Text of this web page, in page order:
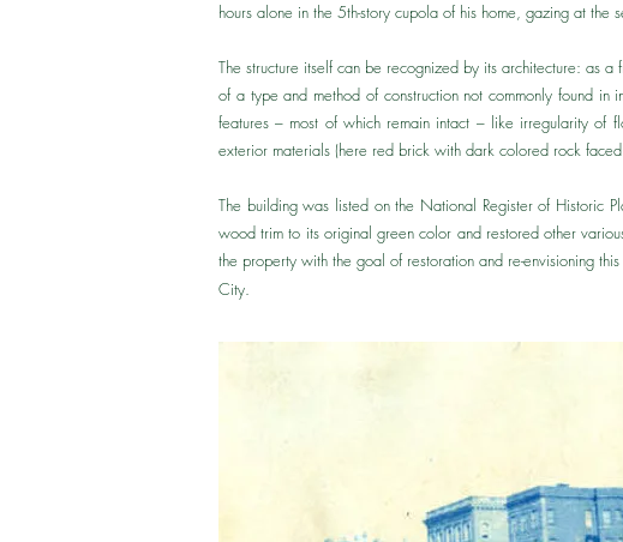
hours alone in the 5th-story cupola of his home, gazing at the
The structure itself can be recognized by its architecture: as
of a type and method of construction not commonly found in
features – most of which remain intact – like irregularity of
exterior materials (here red brick with dark colored rock faced
The building was listed on the National Register of Historic
wood trim to its original green color and restored other
the property with the goal of restoration and re-envisioning
City.